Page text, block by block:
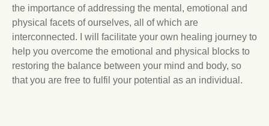
the importance of addressing the mental, emotional and
physical facets of ourselves, all of which are
interconnected. I will facilitate your own healing journey to
help you overcome the emotional and physical blocks to
restoring the balance between your mind and body, so
that you are free to fulfil your potential as an individual.